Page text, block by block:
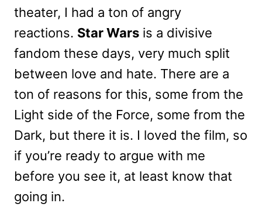
theater, I had a ton of angry
reactions. Star Wars is a divisive
fandom these days, very much split
between love and hate. There are a
ton of reasons for this, some from the
Light side of the Force, some from the
Dark, but there it is. I loved the film, so
if you’re ready to argue with me
before you see it, at least know that
going in.